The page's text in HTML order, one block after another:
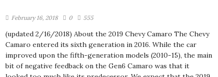
February 16, 2018 0 555
(updated 2/16/2018) About the 2019 Chevy Camaro The Chevy
Camaro entered its sixth generation in 2016. While the car
improved upon the fifth-generation models (2010-15), the main
bit of negative feedback on the Gen6 Camaro was that it